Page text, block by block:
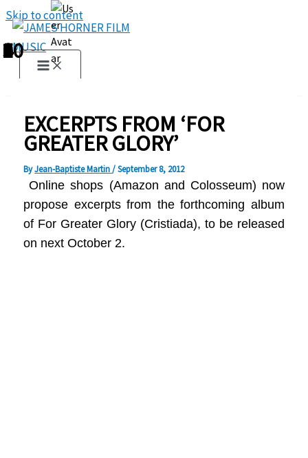
Skip to content
EXCERPTS FROM ‘FOR
GREATER GLORY’
ByJean-Baptiste Martin/September 8, 2012
Online shops (Amazon and Colosseum) now
propose excerpts from the forthcoming album
of For Greater Glory (Cristiada), to be released
on next October 2.
1
2
3
4
5
6
7
8
9
10